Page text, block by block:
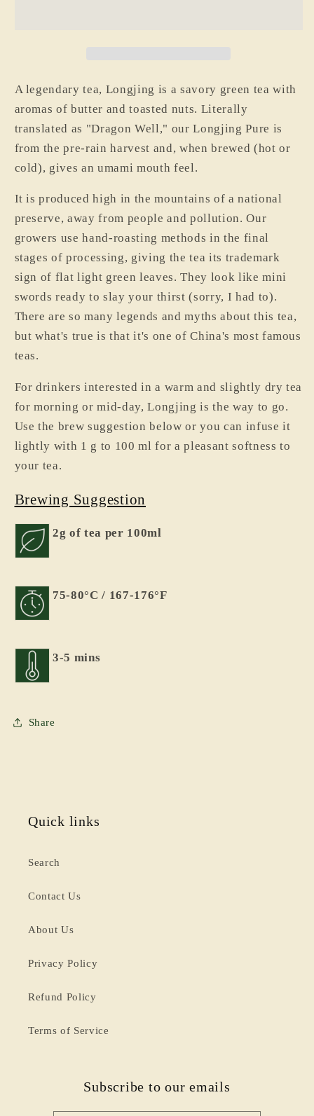
A legendary tea, Longjing is a savory green tea with
aromas of butter and toasted nuts. Literally
translated as "Dragon Well," our Longjing Pure is
from the pre-rain harvest and, when brewed (hot or
cold), gives an umami mouth feel.
It is produced high in the mountains of a national
preserve, away from people and pollution. Our
growers use hand-roasting methods in the final
stages of processing, giving the tea its trademark
sign of flat light green leaves. They look like mini
swords ready to slay your thirst (sorry, I had to).
There are so many legends and myths about this tea,
but what's true is that it's one of China's most famous
teas.
For drinkers interested in a warm and slightly dry tea
for morning or mid-day, Longjing is the way to go.
Use the brew suggestion below or you can infuse it
lightly with 1 g to 100 ml for a pleasant softness to
your tea.
Brewing Suggestion
2g of tea per 100ml
75-80°C / 167-176°F
3-5 mins
Share
Quick links
Search
Contact Us
About Us
Privacy Policy
Refund Policy
Terms of Service
Subscribe to our emails